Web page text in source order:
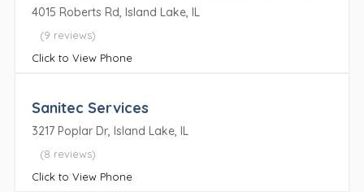
4015 Roberts Rd, Island Lake, IL
(9 reviews)
Click to View Phone
Sanitec Services
3217 Poplar Dr, Island Lake, IL
(8 reviews)
Click to View Phone